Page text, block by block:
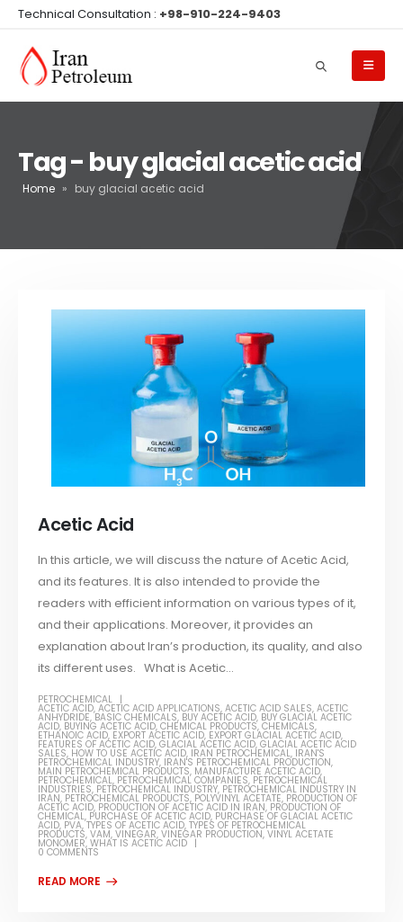
Technical Consultation : +98-910-224-9403
Tag - buy glacial acetic acid
Home » buy glacial acetic acid
Acetic Acid
In this article, we will discuss the nature of Acetic Acid,
and its features. It is also intended to provide the
readers with efficient information on various types of it,
and their applications. Moreover, it provides an
explanation about Iran’s production, its quality, and also
its different uses. What is Acetic...
PETROCHEMICAL
ACETIC ACID,ACETIC ACID APPLICATIONS,ACETIC ACID SALES,ACETIC
ANHYDRIDE,BASIC CHEMICALS, BUY ACETIC ACID, BUY GLACIAL ACETIC
ACID, BUYING ACETIC ACID,CHEMICAL PRODUCTS,CHEMICALS,
ETHANOIC ACID, EXPORT ACETIC ACID, EXPORT GLACIAL ACETIC ACID,
FEATURES OF ACETIC ACID,GLACIAL ACETIC ACID,GLACIAL ACETIC ACID
SALES, HOW TO USE ACETIC ACID, IRAN PETROCHEMICAL, IRAN'S
PETROCHEMICAL INDUSTRY, IRAN'S PETROCHEMICAL PRODUCTION,
MAIN PETROCHEMICAL PRODUCTS, MANUFACTURE ACETIC ACID,
PETROCHEMICAL, PETROCHEMICAL COMPANIES, PETROCHEMICAL
INDUSTRIES, PETROCHEMICAL INDUSTRY, PETROCHEMICAL INDUSTRY IN
IRAN, PETROCHEMICAL PRODUCTS, POLYVINYL ACETATE, PRODUCTION OF
ACETIC ACID, PRODUCTION OF ACETIC ACID IN IRAN, PRODUCTION OF
CHEMICAL, PURCHASE OF ACETIC ACID, PURCHASE OF GLACIAL ACETIC
ACID, PVA,TYPES OF ACETIC ACID,TYPES OF PETROCHEMICAL
PRODUCTS,VAM,VINEGAR,VINEGAR PRODUCTION,VINYL ACETATE
MONOMER,WHAT IS ACETIC ACID
0 COMMENTS